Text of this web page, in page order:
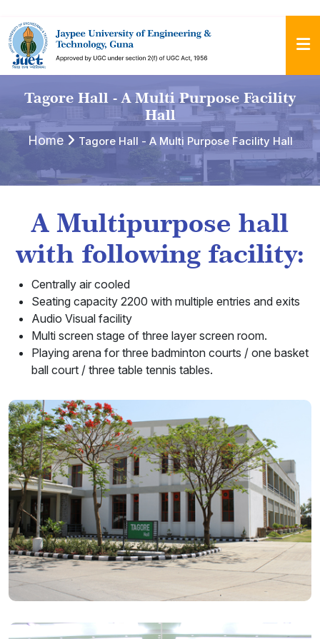
Tagore Hall - A Multi Purpose Facility
Hall
Home Tagore Hall - A Multi Purpose Facility Hall
A Multipurpose hall
with following facility:
Centrally air cooled
Seating capacity 2200 with multiple entries and exits
Audio Visual facility
Multi screen stage of three layer screen room.
Playing arena for three badminton courts / one basket
ball court / three table tennis tables.